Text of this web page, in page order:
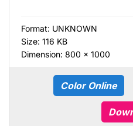
Format: UNKNOWN
Size: 116 KB
Dimension: 800 × 1000
Color Online